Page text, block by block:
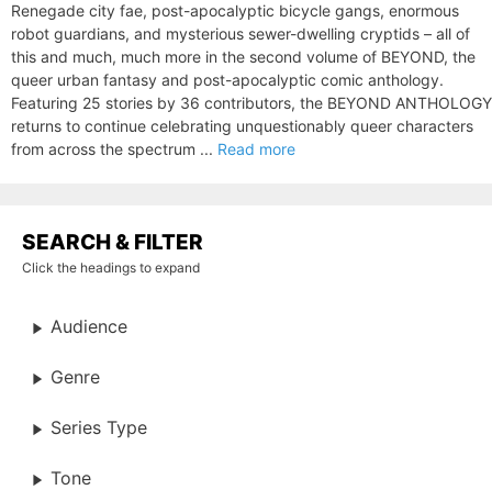
Renegade city fae, post-apocalyptic bicycle gangs, enormous
robot guardians, and mysterious sewer-dwelling cryptids – all of
this and much, much more in the second volume of BEYOND, the
queer urban fantasy and post-apocalyptic comic anthology.
Featuring 25 stories by 36 contributors, the BEYOND ANTHOLOGY
returns to continue celebrating unquestionably queer characters
from across the spectrum ... Read more
SEARCH & FILTER
Click the headings to expand
Audience
Genre
Series Type
Tone